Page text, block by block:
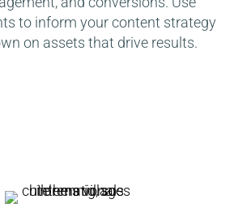
to inform your content strategy
on assets that drive results.